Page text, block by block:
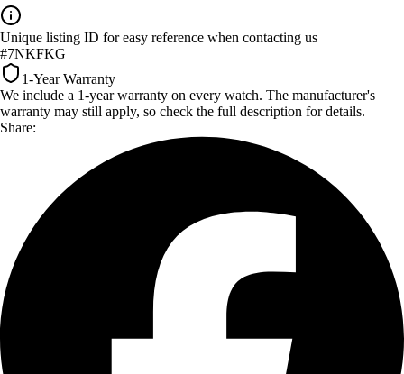
Unique listing ID for easy reference when contacting us
#7NKFKG
1-Year Warranty
We include a 1-year warranty on every watch. The manufacturer's
warranty may still apply, so check the full description for details.
Share: